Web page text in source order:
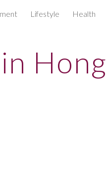
to navigation
Lifestyle Health
Hong